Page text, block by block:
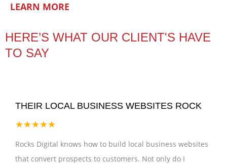
LEARN MORE
HERE’S WHAT OUR CLIENT'S HAVE
TO SAY
THEIR LOCAL BUSINESS WEBSITES ROCK
★★★★★
Rocks Digital knows how to build local business websites
that convert prospects to customers. Not only do I